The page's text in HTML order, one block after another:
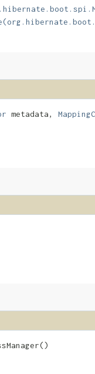
metadata,